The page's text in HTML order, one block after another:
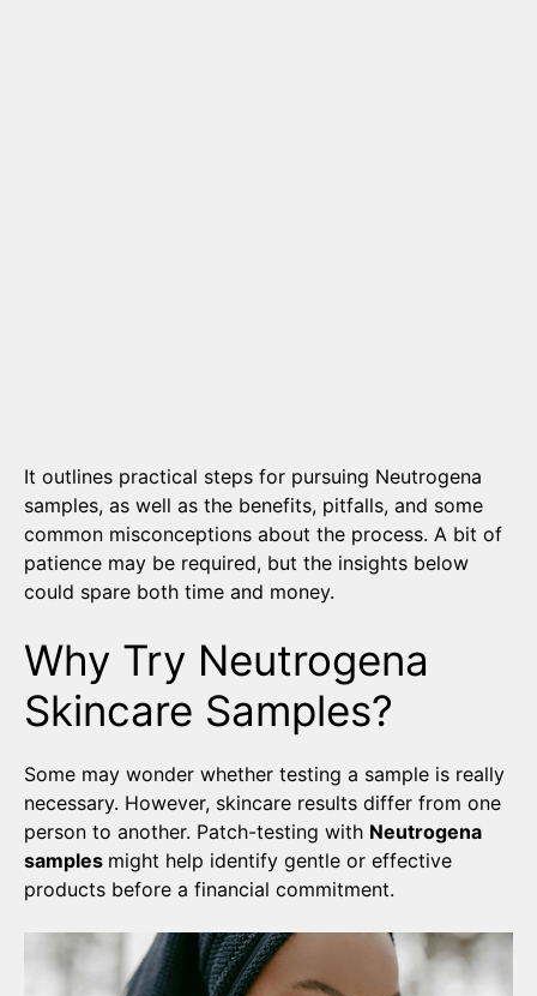
It outlines practical steps for pursuing Neutrogena
samples, as well as the benefits, pitfalls, and some
common misconceptions about the process. A bit of
patience may be required, but the insights below
could spare both time and money.
Why Try Neutrogena
Skincare Samples?
Some may wonder whether testing a sample is really
necessary. However, skincare results differ from one
person to another. Patch-testing with Neutrogena
samples might help identify gentle or effective
products before a financial commitment.